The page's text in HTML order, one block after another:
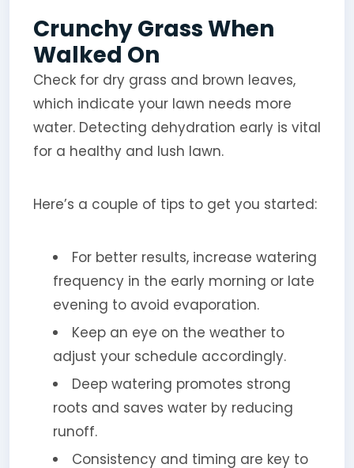
Crunchy Grass When
Walked On
Check for dry grass and brown leaves,
which indicate your lawn needs more
water. Detecting dehydration early is vital
for a healthy and lush lawn.
Here’s a couple of tips to get you started:
For better results, increase watering
frequency in the early morning or late
evening to avoid evaporation.
Keep an eye on the weather to
adjust your schedule accordingly.
Deep watering promotes strong
roots and saves water by reducing
runoff.
Consistency and timing are key to